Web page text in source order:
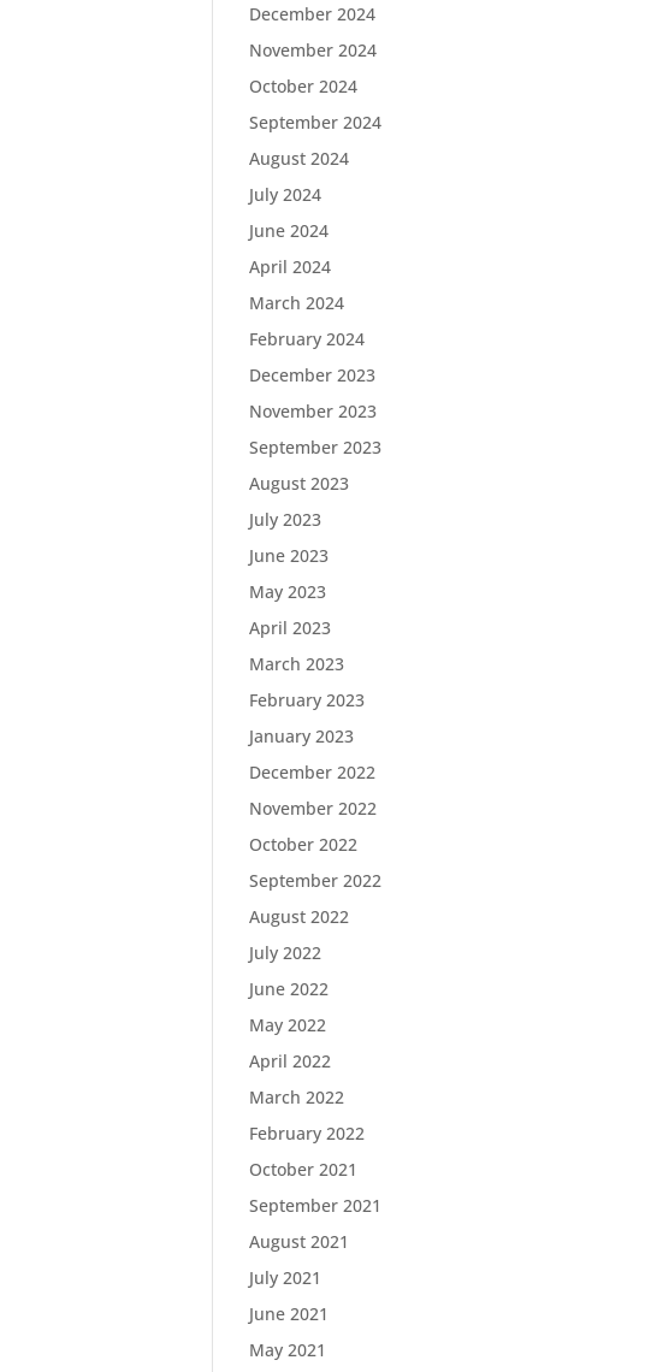
December 2024
November 2024
October 2024
September 2024
August 2024
July 2024
June 2024
April 2024
March 2024
February 2024
December 2023
November 2023
September 2023
August 2023
July 2023
June 2023
May 2023
April 2023
March 2023
February 2023
January 2023
December 2022
November 2022
October 2022
September 2022
August 2022
July 2022
June 2022
May 2022
April 2022
March 2022
February 2022
October 2021
September 2021
August 2021
July 2021
June 2021
May 2021